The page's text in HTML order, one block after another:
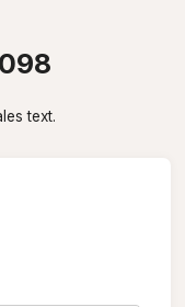
text.